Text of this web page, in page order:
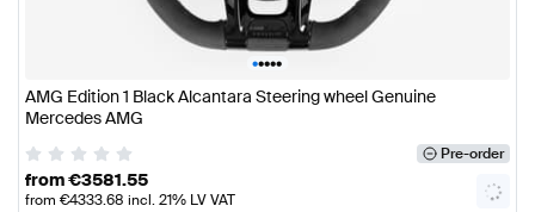
•••••
AMG Edition 1 Black Alcantara Steering wheel Genuine
Mercedes AMG
Pre-order
from€3581.55
from €4333.68 incl. 21% LV VAT